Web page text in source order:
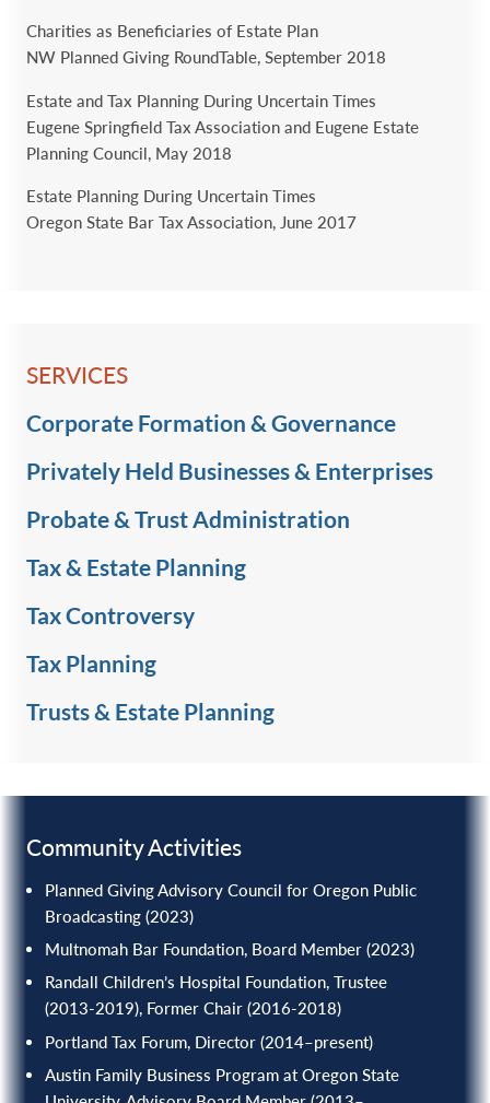
Charities as Beneficiaries of Estate Plan
NW Planned Giving RoundTable, September 2018
Estate and Tax Planning During Uncertain Times
Eugene Springfield Tax Association and Eugene Estate
Planning Council, May 2018
Estate Planning During Uncertain Times
Oregon State Bar Tax Association, June 2017
SERVICES
Corporate Formation & Governance
Privately Held Businesses & Enterprises
Probate & Trust Administration
Tax & Estate Planning
Tax Controversy
Tax Planning
Trusts & Estate Planning
Community Activities
Planned Giving Advisory Council for Oregon Public
Broadcasting (2023)
Multnomah Bar Foundation, Board Member (2023)
Randall Children’s Hospital Foundation, Trustee
(2013-2019), Former Chair (2016-2018)
Portland Tax Forum, Director (2014–present)
Austin Family Business Program at Oregon State